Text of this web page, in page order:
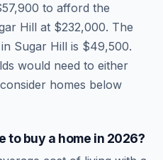
to afford the
Hill at $232,000. The
Sugar Hill is $49,500.
would need to either
homes below
to buy a home in 2026?